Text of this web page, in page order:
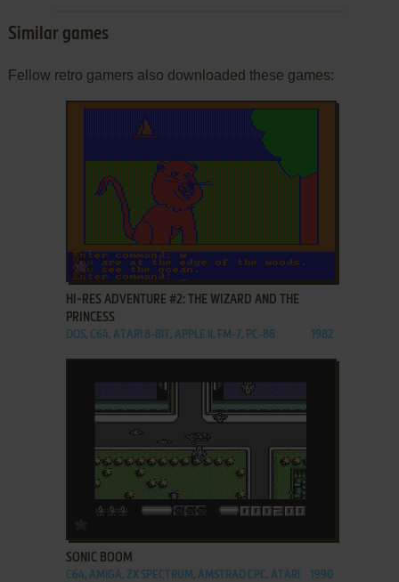
Similar games
Fellow retro gamers also downloaded these games:
ADD TO FAVORITES
HI-RES ADVENTURE #2: THE WIZARD AND THE
PRINCESS
DOS, C64, ATARI 8-BIT, APPLE II, FM-7, PC-88 1982
SONIC BOOM
C64, AMIGA, ZX SPECTRUM, AMSTRAD CPC, ATARI
1990